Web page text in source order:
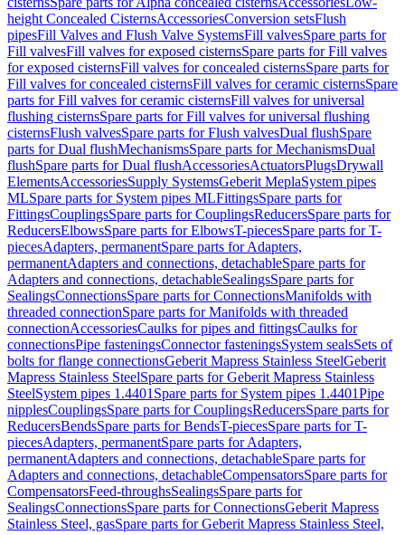
height Concealed CisternsAccessoriesConversion setsFlush
pipesFill Valves and Flush Valve SystemsFill valvesSpare parts for
Fill valvesFill valves for exposed cisternsSpare parts for Fill valves
for exposed cisternsFill valves for concealed cisternsSpare parts for
Fill valves for concealed cisternsFill valves for ceramic cisternsSpare
parts for Fill valves for ceramic cisternsFill valves for universal
flushing cisternsSpare parts for Fill valves for universal flushing
cisternsFlush valvesSpare parts for Flush valvesDual flushSpare
parts for Dual flushMechanismsSpare parts for MechanismsDual
flushSpare parts for Dual flushAccessoriesActuatorsPlugsDrywall
ElementsAccessoriesSupply SystemsGeberit MeplaSystem pipes
MLSpare parts for System pipes MLFittingsSpare parts for
FittingsCouplingsSpare parts for CouplingsReducersSpare parts for
ReducersElbowsSpare parts for ElbowsT-piecesSpare parts for T-
piecesAdapters, permanentSpare parts for Adapters,
permanentAdapters and connections, detachableSpare parts for
Adapters and connections, detachableSealingsSpare parts for
SealingsConnectionsSpare parts for ConnectionsManifolds with
threaded connectionSpare parts for Manifolds with threaded
connectionAccessoriesCaulks for pipes and fittingsCaulks for
connectionsPipe fasteningsConnector fasteningsSystem sealsSets of
bolts for flange connectionsGeberit Mapress Stainless SteelGeberit
Mapress Stainless SteelSpare parts for Geberit Mapress Stainless
SteelSystem pipes 1.4401 Spare parts for System pipes 1.4401Pipe
nipplesCouplingsSpare parts for CouplingsReducersSpare parts for
ReducersBendsSpare parts for BendsT-piecesSpare parts for T-
piecesAdapters, permanentSpare parts for Adapters,
permanentAdapters and connections, detachableSpare parts for
Adapters and connections, detachableCompensatorsSpare parts for
CompensatorsFeed-throughsSealingsSpare parts for
SealingsConnectionsSpare parts for ConnectionsGeberit Mapress
Stainless Steel, gasSpare parts for Geberit Mapress Stainless Steel,